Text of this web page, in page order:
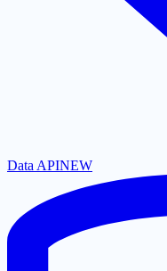
Data APINEW